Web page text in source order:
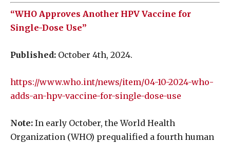
“WHO Approves Another HPV Vaccine for
Single-Dose Use”
Published: October 4th, 2024.
https://www.who.int/news/item/04-10-2024-who-
adds-an-hpv-vaccine-for-single-dose-use
Note: In early October, the World Health
Organization (WHO) prequalified a fourth human